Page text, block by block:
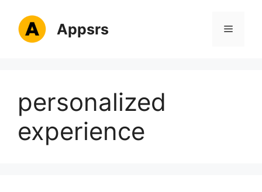
content
Appsrs Menu
personalized
experience